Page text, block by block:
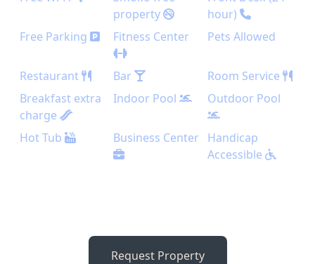
property
hour)
Free Parking
Fitness Center Pets Allowed
Restaurant Bar
Room Service
Breakfast extra
charge
Indoor Pool Outdoor Pool
Hot Tub Business Center Handicap
Accessible
Request Property